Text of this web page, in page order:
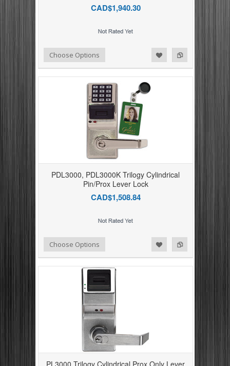
CAD$1,940.30
Add to Compare
Add to WishlistChoose Options
PDL3000, PDL3000K Trilogy Cylindrical
Pin/Prox Lever Lock
CAD$1,508.84
Add to Compare
Add to WishlistChoose Options
PL3000 Trilogy Cylindrical Prox Only Lever